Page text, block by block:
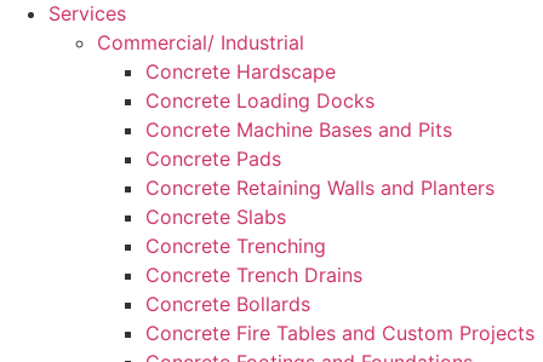
Services
Commercial/ Industrial
Concrete Hardscape
Concrete Loading Docks
Concrete Machine Bases and Pits
Concrete Pads
Concrete Retaining Walls and Planters
Concrete Slabs
Concrete Trenching
Concrete Trench Drains
Concrete Bollards
Concrete Fire Tables and Custom Projects